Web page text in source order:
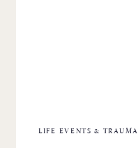
LIFE EVENTS & TRAUMA